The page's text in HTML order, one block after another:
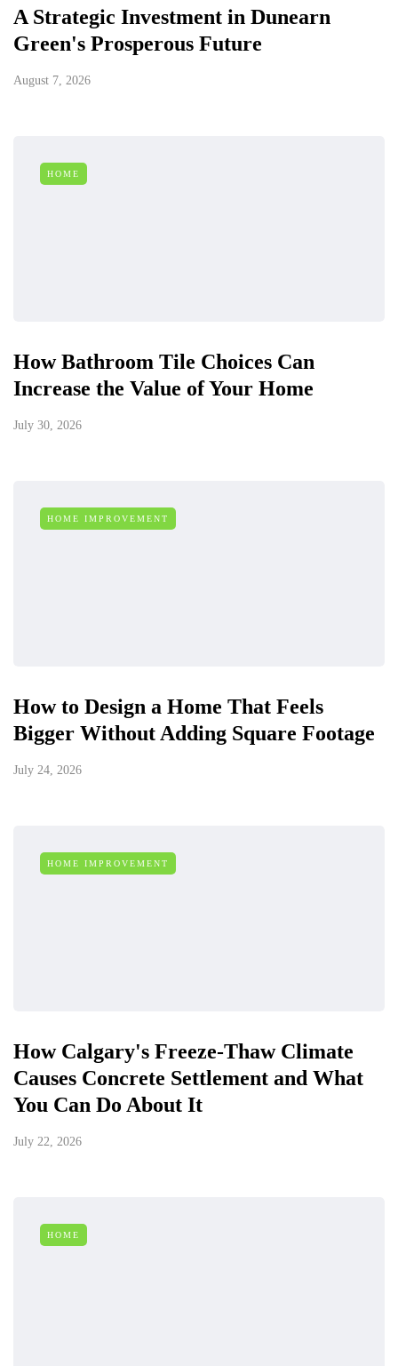
A Strategic Investment in Dunearn
Green's Prosperous Future
August 7, 2026
HOME
How Bathroom Tile Choices Can
Increase the Value of Your Home
July 30, 2026
HOME IMPROVEMENT
How to Design a Home That Feels
Bigger Without Adding Square Footage
July 24, 2026
HOME IMPROVEMENT
How Calgary's Freeze-Thaw Climate
Causes Concrete Settlement and What
You Can Do About It
July 22, 2026
HOME